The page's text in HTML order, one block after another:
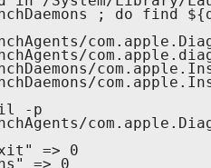
; do find
-p